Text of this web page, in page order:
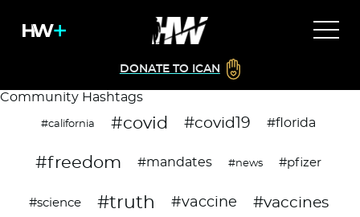
DONATE TO ICAN
Community Hashtags
#california #covid #covid19 #florida
#freedom #mandates #news #pfizer
#science #truth #vaccine #vaccines